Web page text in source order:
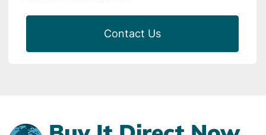
Contact Us